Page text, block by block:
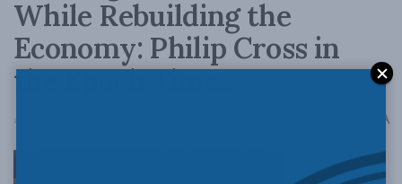
While Rebuilding the
Economy: Philip Cross in
the Epoch Times
August 7, 2020 A